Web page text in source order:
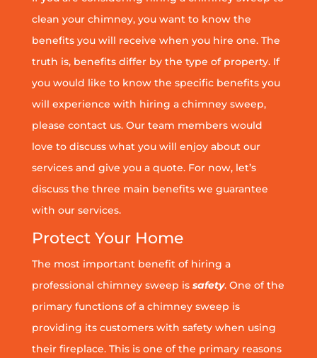
clean your chimney, you want to know the
benefits you will receive when you hire one. The
truth is, benefits differ by the type of property. If
you would like to know the specific benefits you
will experience with hiring a chimney sweep,
please contact us. Our team members would
love to discuss what you will enjoy about our
services and give you a quote. For now, let’s
discuss the three main benefits we guarantee
with our services.
Protect Your Home
The most important benefit of hiring a
professional chimney sweep issafety. One of the
primary functions of a chimney sweep is
providing its customers with safety when using
their fireplace. This is one of the primary reasons